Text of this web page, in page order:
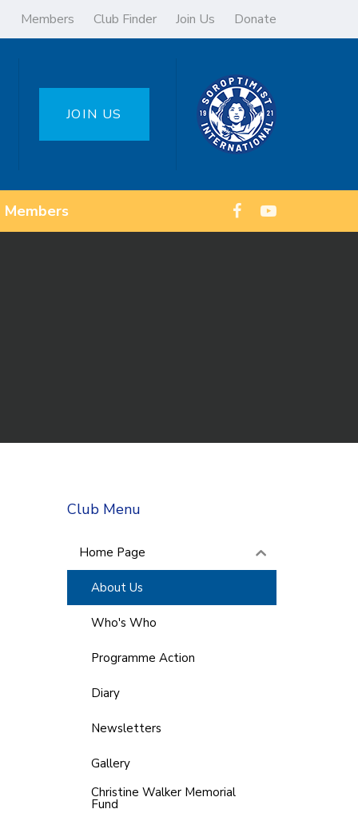
Members Club Finder Join Us Donate
JOIN US
Members
Club Menu
Home Page
About Us
Who's Who
Programme Action
Diary
Newsletters
Gallery
Christine Walker Memorial
Fund